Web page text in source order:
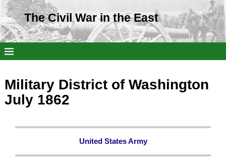
The Civil War in the East
Military District of Washington
July 1862
United States Army